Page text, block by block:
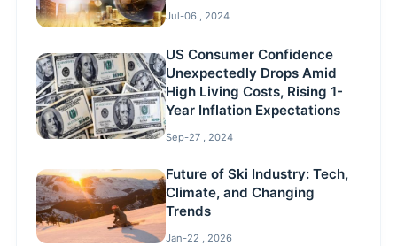
Jul-06 , 2024
US Consumer Confidence
Unexpectedly Drops Amid
High Living Costs, Rising 1-
Year Inflation Expectations
Sep-27 , 2024
Future of Ski Industry: Tech,
Climate, and Changing
Trends
Jan-22 , 2026